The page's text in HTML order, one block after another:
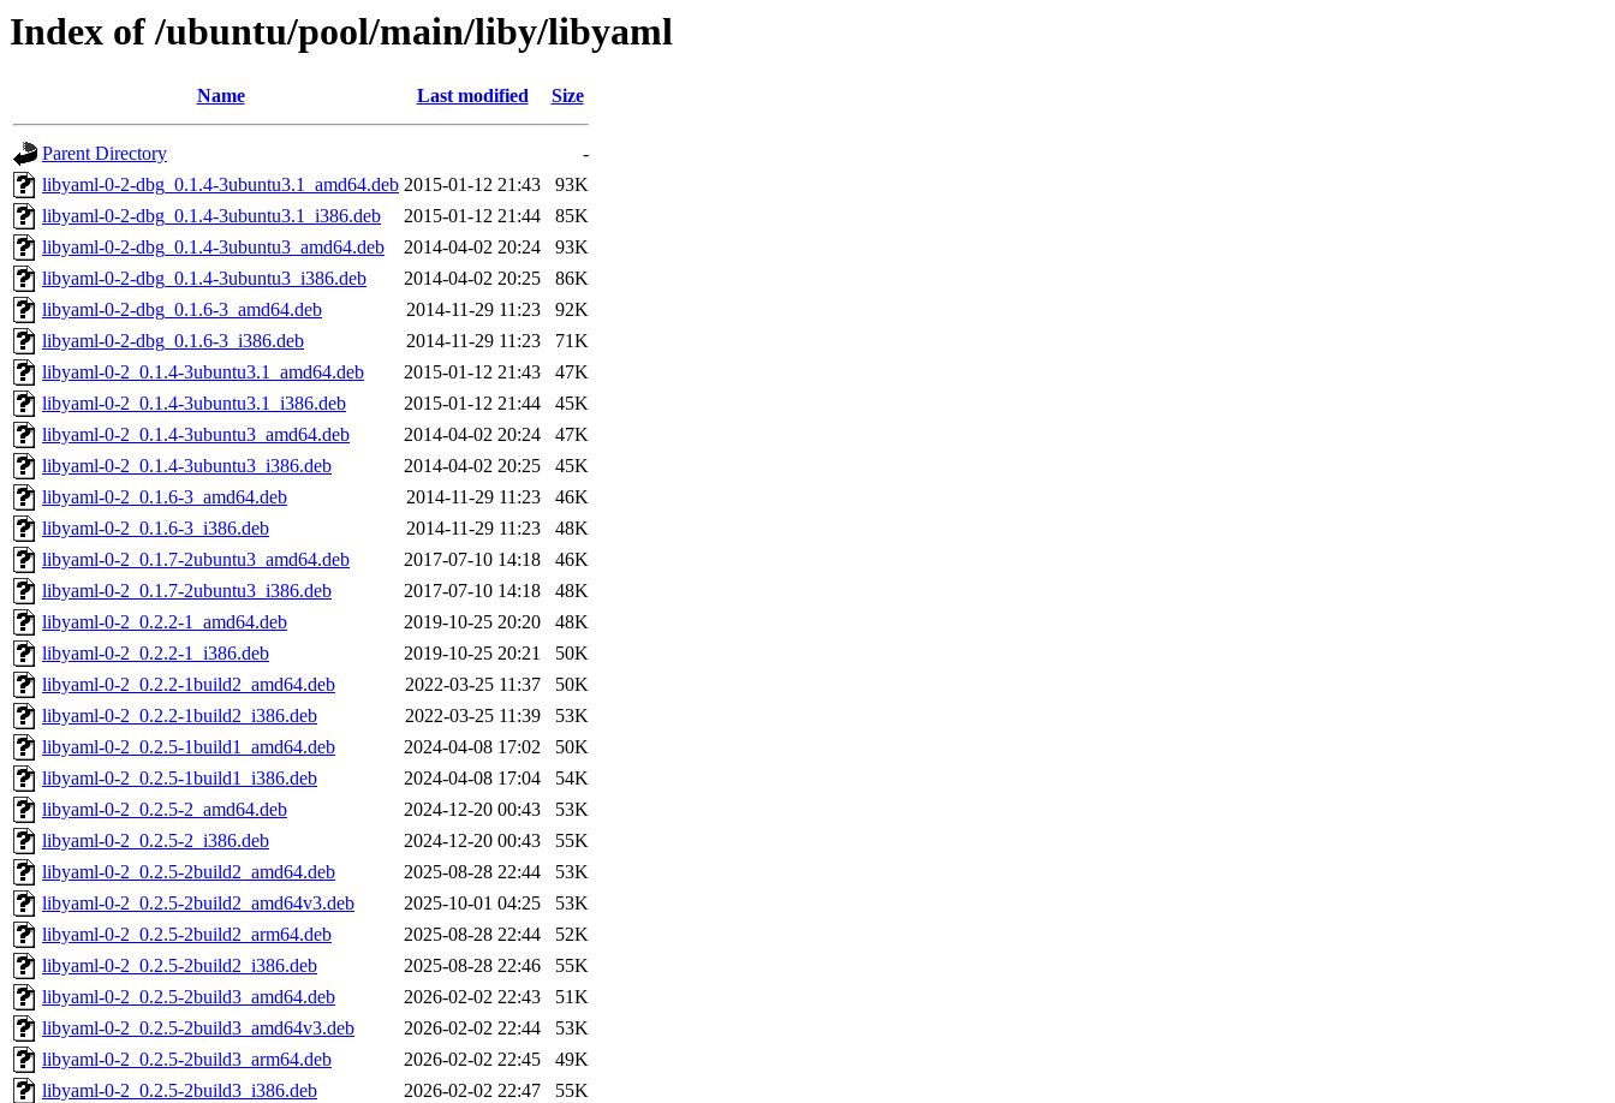
Index of /ubuntu/pool/main/liby/libyaml
Name Last modified Size
Parent Directory
-
libyaml-0-2-dbg_0.1.4-3ubuntu3.1_amd64.deb 2015-01-12 21:43
93K
libyaml-0-2-dbg_0.1.4-3ubuntu3.1_i386.deb
2015-01-12 21:44
85K
libyaml-0-2-dbg_0.1.4-3ubuntu3_amd64.deb
2014-04-02 20:24
93K
libyaml-0-2-dbg_0.1.4-3ubuntu3_i386.deb
2014-04-02 20:25
86K
libyaml-0-2-dbg_0.1.6-3_amd64.deb
2014-11-29 11:23
92K
libyaml-0-2-dbg_0.1.6-3_i386.deb
2014-11-29 11:23
71K
libyaml-0-2_0.1.4-3ubuntu3.1_amd64.deb
2015-01-12 21:43
47K
libyaml-0-2_0.1.4-3ubuntu3.1_i386.deb
2015-01-12 21:44
45K
libyaml-0-2_0.1.4-3ubuntu3_amd64.deb
2014-04-02 20:24
47K
libyaml-0-2_0.1.4-3ubuntu3_i386.deb
2014-04-02 20:25
45K
libyaml-0-2_0.1.6-3_amd64.deb
2014-11-29 11:23
46K
libyaml-0-2_0.1.6-3_i386.deb
2014-11-29 11:23
48K
libyaml-0-2_0.1.7-2ubuntu3_amd64.deb
2017-07-10 14:18
46K
libyaml-0-2_0.1.7-2ubuntu3_i386.deb
2017-07-10 14:18
48K
libyaml-0-2_0.2.2-1_amd64.deb
2019-10-25 20:20
48K
libyaml-0-2_0.2.2-1_i386.deb
2019-10-25 20:21
50K
libyaml-0-2_0.2.2-1build2_amd64.deb
2022-03-25 11:37
50K
libyaml-0-2_0.2.2-1build2_i386.deb
2022-03-25 11:39
53K
libyaml-0-2_0.2.5-1build1_amd64.deb
2024-04-08 17:02
50K
libyaml-0-2_0.2.5-1build1_i386.deb
2024-04-08 17:04
54K
libyaml-0-2_0.2.5-2_amd64.deb
2024-12-20 00:43
53K
libyaml-0-2_0.2.5-2_i386.deb
2024-12-20 00:43
55K
libyaml-0-2_0.2.5-2build2_amd64.deb
2025-08-28 22:44
53K
libyaml-0-2_0.2.5-2build2_amd64v3.deb
2025-10-01 04:25
53K
libyaml-0-2_0.2.5-2build2_arm64.deb
2025-08-28 22:44
52K
libyaml-0-2_0.2.5-2build2_i386.deb
2025-08-28 22:46
55K
libyaml-0-2_0.2.5-2build3_amd64.deb
2026-02-02 22:43
51K
libyaml-0-2_0.2.5-2build3_amd64v3.deb
2026-02-02 22:44
53K
libyaml-0-2_0.2.5-2build3_arm64.deb
2026-02-02 22:45
49K
libyaml-0-2_0.2.5-2build3_i386.deb
2026-02-02 22:47
55K